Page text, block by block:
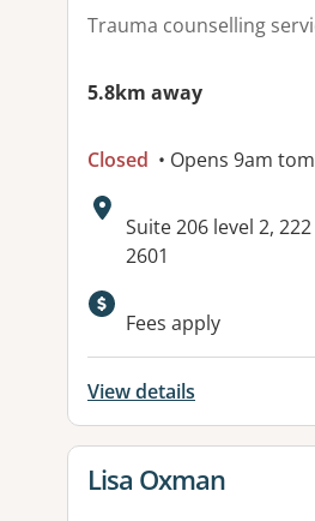
Trauma counselling
5.8km away
Closed • Opens 9am
Address:
Suite 206 level 2, 222
2601
Fees apply
View details
View details for
Lisa Oxman